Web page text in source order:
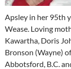
Apsley in her 95th
Wease. Loving
Kawartha, Doris
Bronson (Wayne)
Abbotsford, B.C.